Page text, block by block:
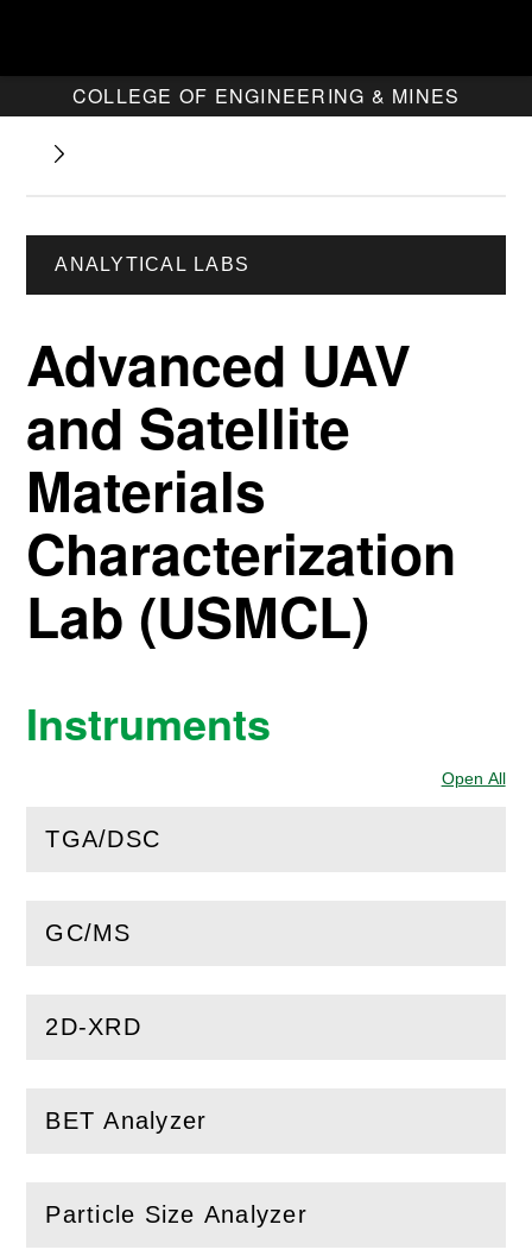
COLLEGE OF ENGINEERING & MINES
ANALYTICAL LABS
Advanced UAV
and Satellite
Materials
Characterization
Lab (USMCL)
Instruments
Open All
TGA/DSC
( Openthis section)
GC/MS
(Openthis section)
2D-XRD
(Openthis section)
BET Analyzer
(Openthis section)
Particle Size Analyzer
( Openthis section)